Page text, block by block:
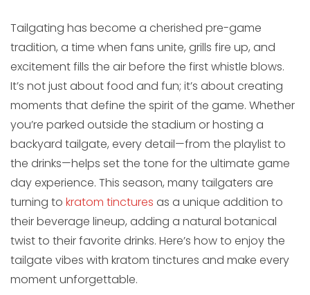
Tailgating has become a cherished pre-game
tradition, a time when fans unite, grills fire up, and
excitement fills the air before the first whistle blows.
It’s not just about food and fun; it’s about creating
moments that define the spirit of the game. Whether
you’re parked outside the stadium or hosting a
backyard tailgate, every detail—from the playlist to
the drinks—helps set the tone for the ultimate game
day experience. This season, many tailgaters are
turning to kratom tinctures as a unique addition to
their beverage lineup, adding a natural botanical
twist to their favorite drinks. Here’s how to enjoy the
tailgate vibes with kratom tinctures and make every
moment unforgettable.